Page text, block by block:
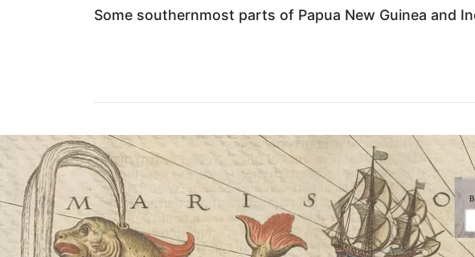
Some southernmost parts of Papua New Guinea and